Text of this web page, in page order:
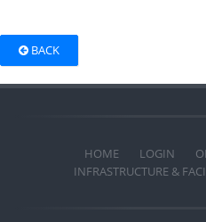
BACK
HOME LOGIN
INFRASTRUCTURE &